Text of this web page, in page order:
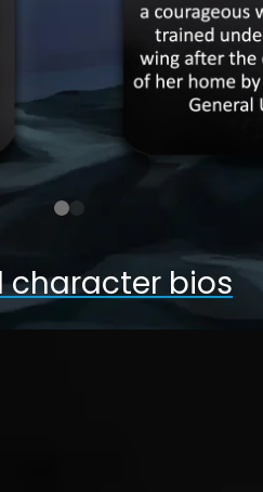
character bios